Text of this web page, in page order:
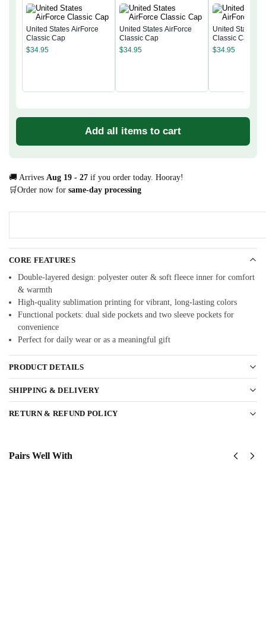
United States AirForce
Classic Cap
$34.95
United States AirForce
Classic Cap
$34.95
United States
Classic Cap
$34.95
Add all items to cart
🚚 Arrives Aug 19 - 27 if you order today. Hooray!
🛒Order now for same-day processing
CORE FEATURES
Double-layered design: polyester outer & soft fleece inner for comfort
& warmth
High-quality sublimation printing for vibrant, long-lasting colors
Functional pockets: dual side pockets and two sleeve pockets for
convenience
Perfect for daily wear or as a meaningful gift
PRODUCT DETAILS
SHIPPING & DELIVERY
RETURN & REFUND POLICY
Pairs Well With